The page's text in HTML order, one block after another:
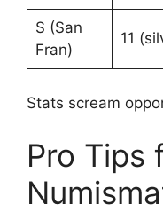
S (San
Fran)
11
Stats scream
Pro Tips